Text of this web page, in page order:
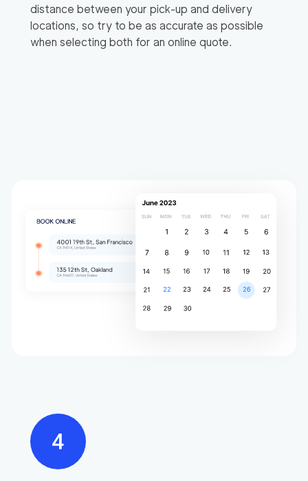
distance between your pick-up and delivery
locations, so try to be as accurate as possible
when selecting both for an online quote.